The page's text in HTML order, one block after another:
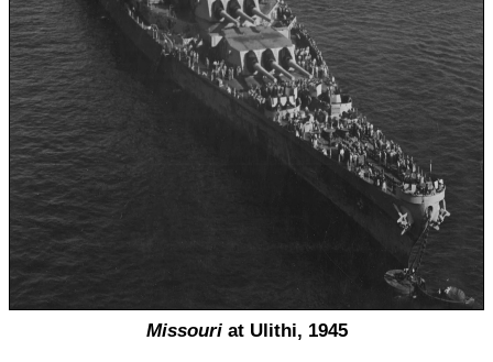
Missouriat Ulithi, 1945